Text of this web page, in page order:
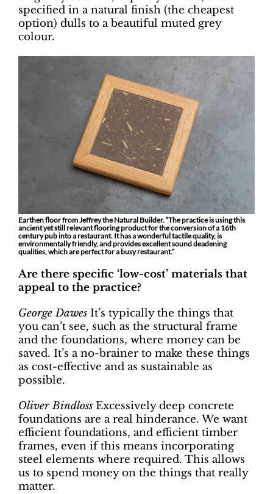
specified in a natural finish (the cheapest
option) dulls to a beautiful muted grey
colour.
Earthen floor from Jeffrey the Natural Builder. “The practice is using this
ancient yet still relevant flooring product for the conversion of a 16th
century pub into a restaurant. It has a wonderful tactile quality, is
environmentally friendly, and provides excellent sound deadening
qualities, which are perfect for a busy restaurant.”
Are there specific ‘low-cost’ materials that
appeal to the practice?
George Dawes It’s typically the things that
you can’t see, such as the structural frame
and the foundations, where money can be
saved. It’s a no-brainer to make these things
as cost-effective and as sustainable as
possible.
Oliver Bindloss Excessively deep concrete
foundations are a real hinderance. We want
efficient foundations, and efficient timber
frames, even if this means incorporating
steel elements where required. This allows
us to spend money on the things that really
matter.